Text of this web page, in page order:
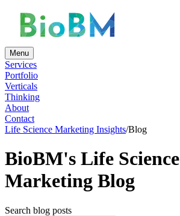
Menu
Services
Portfolio
Verticals
Thinking
About
Contact
Life Science Marketing Insights/Blog
BioBM's Life Science
Marketing Blog
Search blog posts